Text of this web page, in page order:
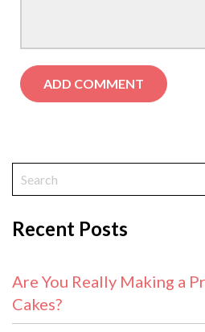
Recent Posts
Are You Really Making a
Cakes?